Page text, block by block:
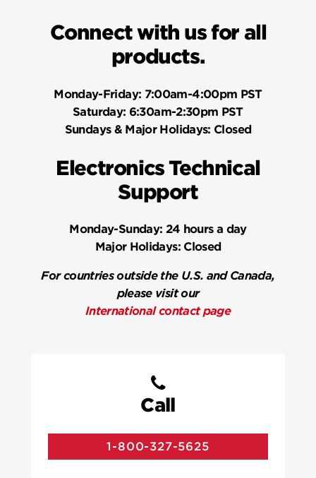
Connect with us for all
products.
Monday-Friday: 7:00am-4:00pm PST
Saturday: 6:30am-2:30pm PST
Sundays & Major Holidays: Closed
Electronics Technical
Support
Monday-Sunday: 24 hours a day
Major Holidays:Closed
For countries outside the U.S. and Canada,
please visit our
International contact page
Call
1-800-327-5625